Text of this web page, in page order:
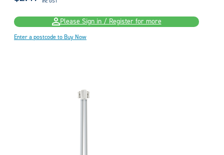
Please Sign in / Register for more
Enter a postcode to Buy Now